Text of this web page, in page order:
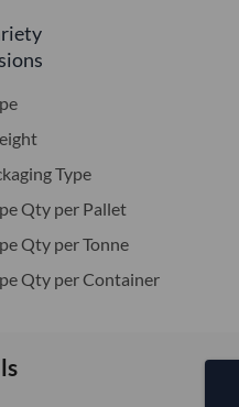
Type
Qty per Pallet
Qty per Tonne
Qty per Container